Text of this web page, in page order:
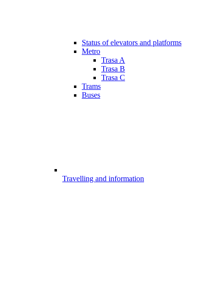
Status of elevators and platforms
Metro
Trasa A
Trasa B
Trasa C
Trams
Buses
Travelling and information